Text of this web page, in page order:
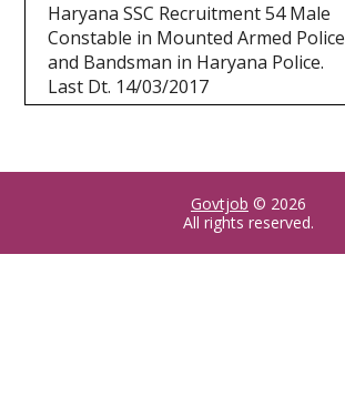
Haryana SSC Recruitment 54 Male
Constable in Mounted Armed Police
and Bandsman in Haryana Police.
Last Dt. 14/03/2017
Govtjob © 2026
All rights reserved.